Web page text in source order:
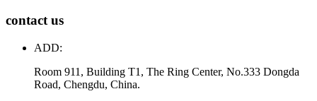
contact us
ADD:
Room 911, Building T1, The Ring Center, No.333 Dongda
Road, Chengdu, China.